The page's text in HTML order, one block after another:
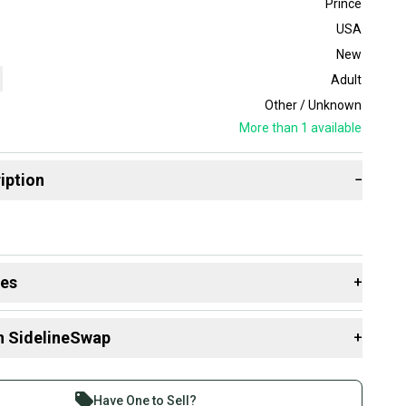
Prince
USA
New
Adult
Other / Unknown
More than 1 available
−
+
SidelineSwap +
than 1 million athletes buying and selling on
Have One to Sell?